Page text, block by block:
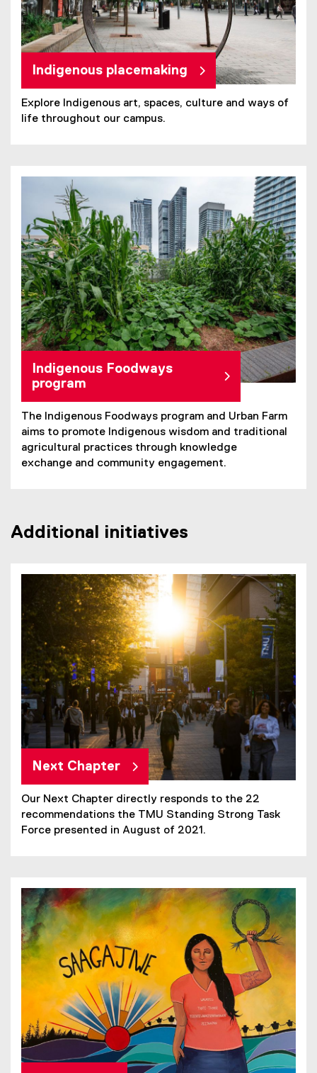
Indigenous placemaking
Explore Indigenous art, spaces, culture and ways of
life throughout our campus.
Indigenous Foodways
program
The Indigenous Foodways program and Urban Farm
aims to promote Indigenous wisdom and traditional
agricultural practices through knowledge
exchange and community engagement.
Additional initiatives
Next Chapter
Our Next Chapter directly responds to the 22
recommendations the TMU Standing Strong Task
Force presented in August of 2021.